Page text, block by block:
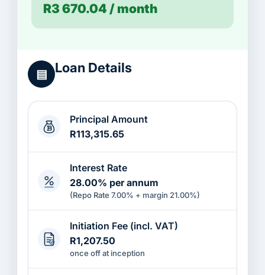
R3 670.04 / month
▤ Loan Details
Principal Amount
R113,315.65
Interest Rate
28.00% per annum
(Repo Rate 7.00% + margin 21.00%)
Initiation Fee (incl. VAT)
R1,207.50
once off at inception